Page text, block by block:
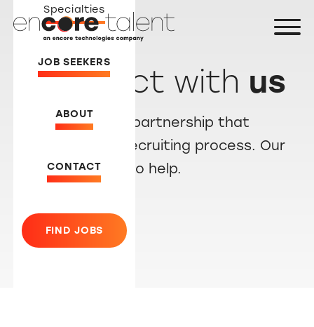
Specialties
JOB SEEKERS
ABOUT
CONTACT
FIND JOBS
Connect with us
Let’s create a partnership that
simplifies the recruiting process. Our
team is ready to help.